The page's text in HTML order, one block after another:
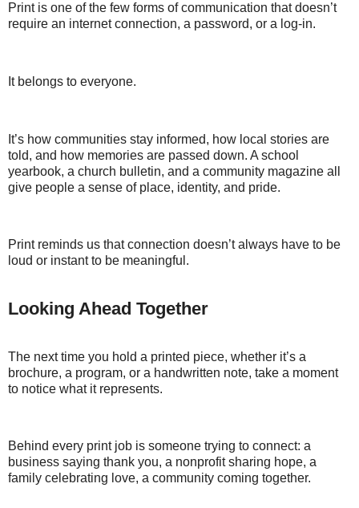
Print is one of the few forms of communication that doesn’t
require an internet connection, a password, or a log-in.
It belongs to everyone.
It’s how communities stay informed, how local stories are
told, and how memories are passed down. A school
yearbook, a church bulletin, and a community magazine all
give people a sense of place, identity, and pride.
Print reminds us that connection doesn’t always have to be
loud or instant to be meaningful.
Looking Ahead Together
The next time you hold a printed piece, whether it’s a
brochure, a program, or a handwritten note, take a moment
to notice what it represents.
Behind every print job is someone trying to connect: a
business saying thank you, a nonprofit sharing hope, a
family celebrating love, a community coming together.